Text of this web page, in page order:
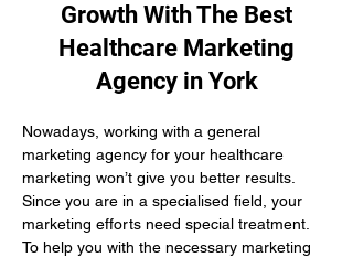
Growth With The Best
Healthcare Marketing
Agency in York
Nowadays, working with a general
marketing agency for your healthcare
marketing won’t give you better results.
Since you are in a specialised field, your
marketing efforts need special treatment.
To help you with the necessary marketing